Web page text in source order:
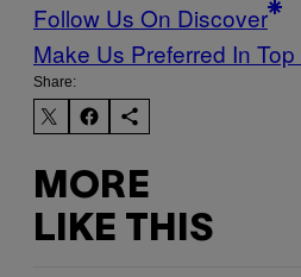
Follow Us On Discover
Make Us Preferred In
Share:
MORE
LIKE THIS